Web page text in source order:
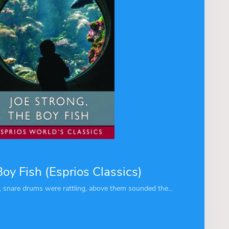
Fish (Esprios Classics)
drums were rattling, above them sounded the...